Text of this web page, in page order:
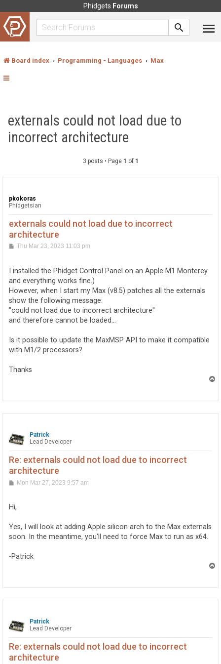
Phidgets Forums
Board index Programming - Languages Max
externals could not load due to
incorrect architecture
3 posts • Page 1 of 1
pkokoras
Phidgetsian
externals could not load due to incorrect
architecture
PThu Mar 23, 2023 11:03 pm
I installed the Phidget Control Panel on an Apple M1 Monterey
and everything works fine.)
However, when I start my Max (v8.5) patches all the externals
show the following message:
"could not load due to incorrect architecture"
and therefore cannot be loaded...
Is it possible to update the MaxMSP API to make it compatible
with M1/2 processors?
Thanks
Patrick
Lead Developer
Re: externals could not load due to incorrect
architecture
P
t
Mon Mar 27, 2023 9:57 am
Hi,
Yes, I will look at adding Apple silicon arch to the Max externals
soon. In the meantime, you'll need to force Max to run as x64.
-Patrick
Patrick
Lead Developer
Re: externals could not load due to incorrect
architecture